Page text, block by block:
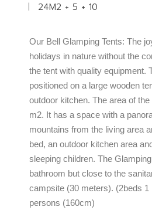
24M2 + 5 + 10
Our Bell Glamping Tents: The
holidays in nature without the
the tent with quality equipment.
positioned on a large wooden
outdoor kitchen. The area of
m2. It has a space with a
mountains from the living area
bed, an outdoor kitchen area
sleeping children. The
bathroom but close to the
campsite (30 meters). (2beds 1
persons (160cm)